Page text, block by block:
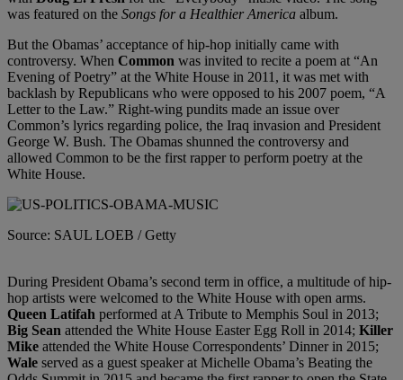
was featured on the Songs for a Healthier America album.
But the Obamas’ acceptance of hip-hop initially came with
controversy. When Common was invited to recite a poem at “An
Evening of Poetry” at the White House in 2011, it was met with
backlash by Republicans who were opposed to his 2007 poem, “A
Letter to the Law.” Right-wing pundits made an issue over
Common’s lyrics regarding police, the Iraq invasion and President
George W. Bush. The Obamas shunned the controversy and
allowed Common to be the first rapper to perform poetry at the
White House.
Source: SAUL LOEB / Getty
During President Obama’s second term in office, a multitude of hip-
hop artists were welcomed to the White House with open arms.
Queen Latifah performed at A Tribute to Memphis Soul in 2013;
Big Sean attended the White House Easter Egg Roll in 2014; Killer
Mike attended the White House Correspondents’ Dinner in 2015;
Wale served as a guest speaker at Michelle Obama’s Beating the